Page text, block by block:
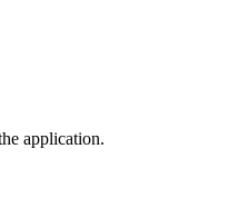
application.